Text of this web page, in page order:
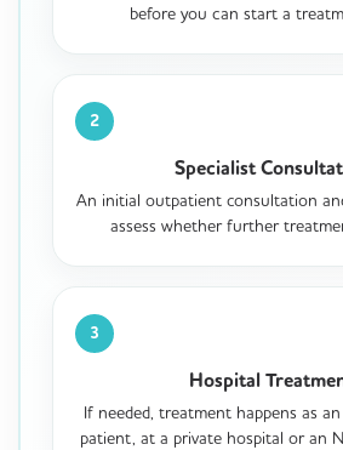
before you can start a
2
Specialist
An initial outpatient consultation
assess whether further
3
Hospital
If needed, treatment happens as
patient, at a private hospital or an